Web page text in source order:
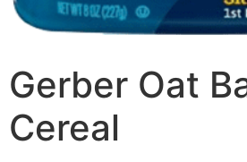
Gerber Oat
Cereal